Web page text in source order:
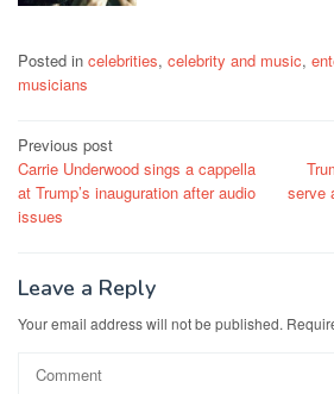
Posted in celebrities, celebrity and music,
musicians
Post
navigation
Previous post
Carrie Underwood sings a cappella
at Trump’s inauguration after audio
issues
serve
Leave a Reply
Your email address will not be published.